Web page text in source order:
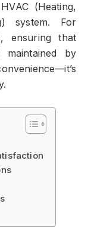
(Heating,
system. For
ensuring that
maintained by